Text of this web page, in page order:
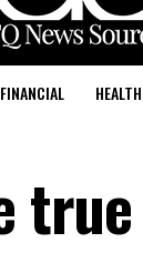
FINANCIAL HEALTH
true